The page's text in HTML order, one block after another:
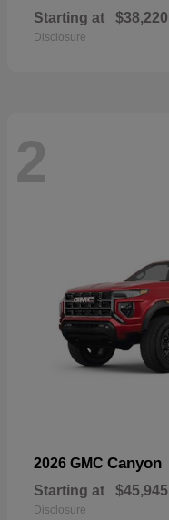
Starting at $38,220
Disclosure
2
2026 GMC Canyon
Starting at $45,945
Disclosure